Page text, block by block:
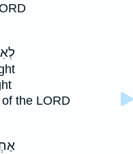
the LORD